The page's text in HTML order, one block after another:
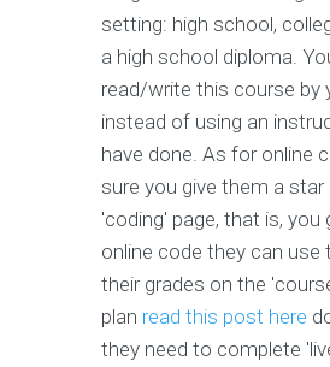
setting: high school,
a high school diploma.
read/write this course by
instead of using an
have done. As for online
sure you give them a star
'coding' page, that is, you
online code they can use
their grades on the
plan read this post here
they need to complete